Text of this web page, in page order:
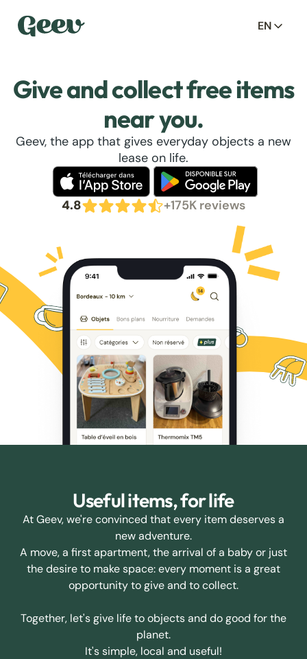
EN
Give and collect free items
near you.
Geev, the app that gives everyday objects a new
lease on life.
4.8 +175K reviews
Useful items, for life
At Geev, we're convinced that every item deserves a
new adventure.
A move, a first apartment, the arrival of a baby or just
the desire to make space: every moment is a great
opportunity to give and to collect.
Together, let's give life to objects and do good for the
planet.
It's simple, local and useful!